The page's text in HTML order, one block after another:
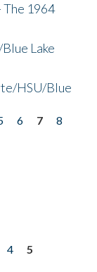
The 1964
Lake
HSU/Blue
6 7
8
4
5